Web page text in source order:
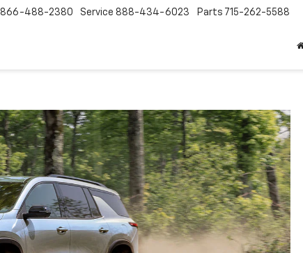
866-488-2380 Service 888-434-6023 Parts 715-262-5588